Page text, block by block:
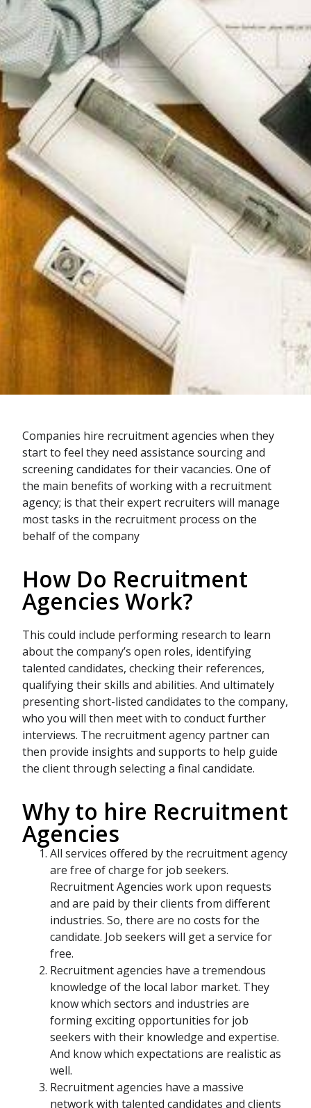
Companies hire recruitment agencies when they
start to feel they need assistance sourcing and
screening candidates for their vacancies. One of
the main benefits of working with a recruitment
agency; is that their expert recruiters will manage
most tasks in the recruitment process on the
behalf of the company
How Do Recruitment
Agencies Work?
This could include performing research to learn
about the company’s open roles, identifying
talented candidates, checking their references,
qualifying their skills and abilities. And ultimately
presenting short-listed candidates to the company,
who you will then meet with to conduct further
interviews. The recruitment agency partner can
then provide insights and supports to help guide
the client through selecting a final candidate.
Why to hire Recruitment
Agencies
All services offered by the recruitment agency
are free of charge for job seekers.
Recruitment Agencies work upon requests
and are paid by their clients from different
industries. So, there are no costs for the
candidate. Job seekers will get a service for
free.
Recruitment agencies have a tremendous
knowledge of the local labor market. They
know which sectors and industries are
forming exciting opportunities for job
seekers with their knowledge and expertise.
And know which expectations are realistic as
well.
Recruitment agencies have a massive
network with talented candidates and clients